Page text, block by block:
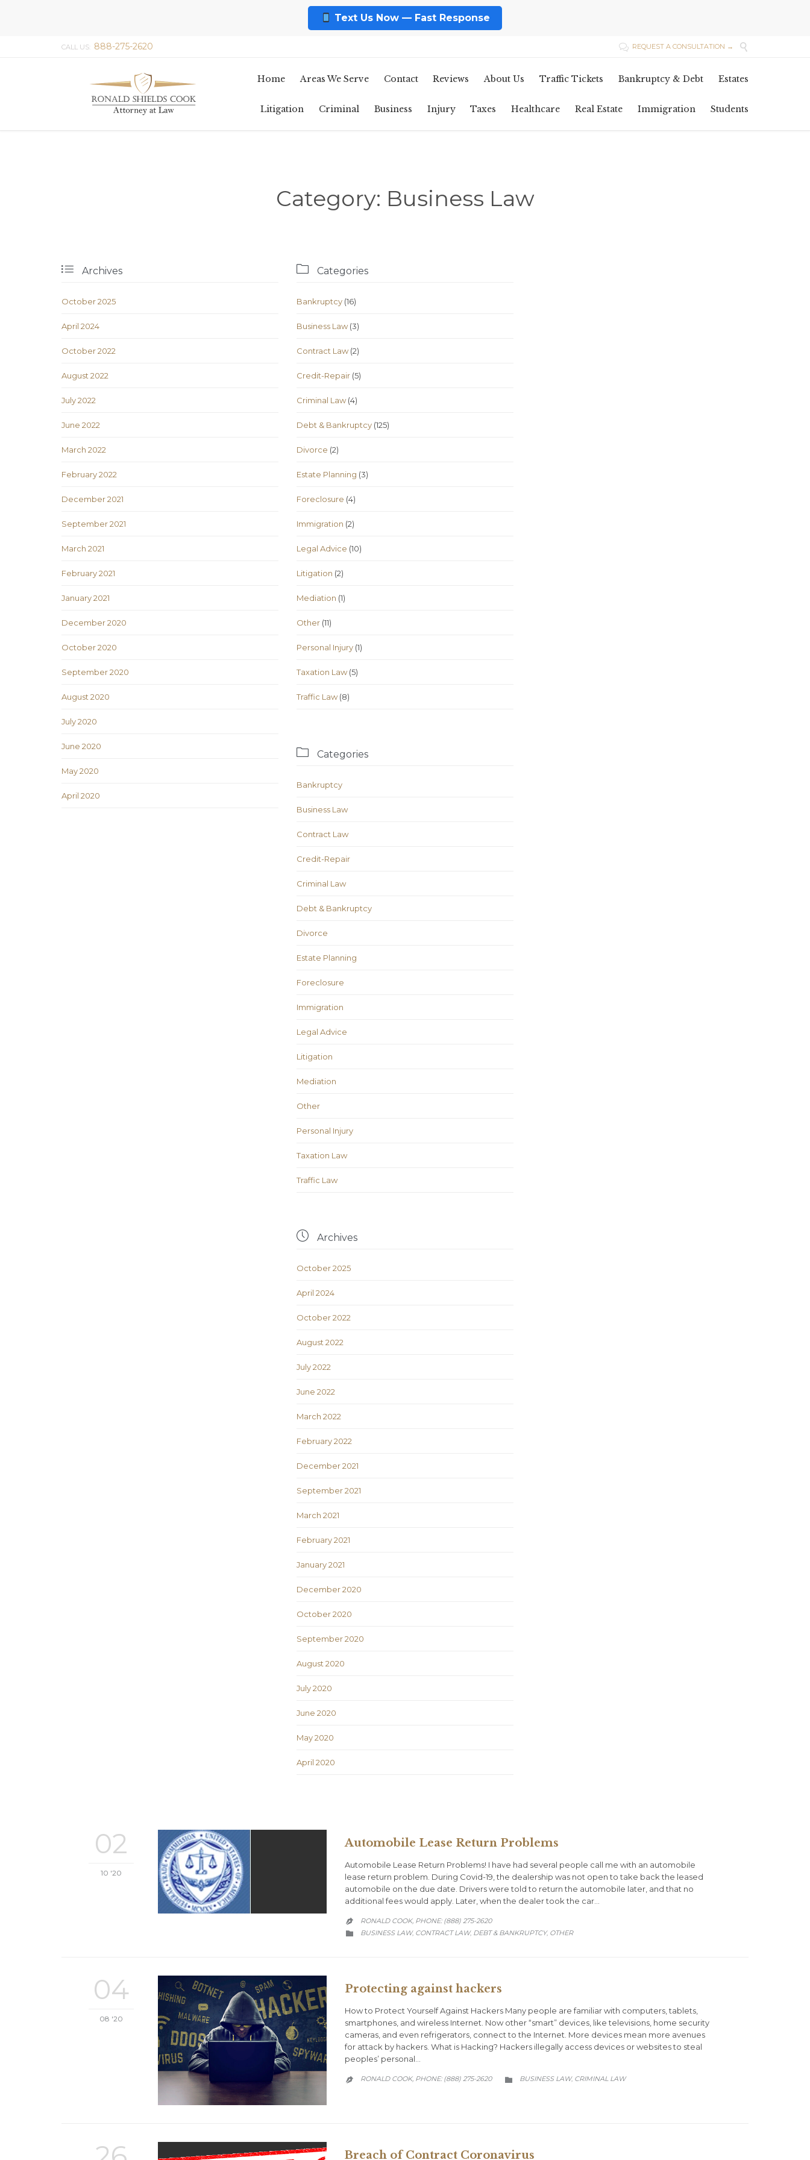
Text Us Now — Fast Response
CALL US: 888-275-2620  REQUEST A CONSULTATION → 
Home Areas We Serve Contact Reviews About Us Traffic Tickets Bankruptcy & Debt Estates
Litigation Criminal Business Injury Taxes Healthcare Real Estate Immigration Students
Category: Business Law
 Archives
October 2025
April 2024
October 2022
August 2022
July 2022
June 2022
March 2022
February 2022
December 2021
September 2021
March 2021
February 2021
January 2021
December 2020
October 2020
September 2020
August 2020
July 2020
June 2020
May 2020
April 2020
 Categories
Bankruptcy (16)
Business Law(3)
Contract Law(2)
Credit-Repair (5)
Criminal Law(4)
Debt & Bankruptcy (125)
Divorce (2)
Estate Planning (3)
Foreclosure (4)
Immigration (2)
Legal Advice (10)
Litigation (2)
Mediation (1)
Other (11)
Personal Injury (1)
Taxation Law(5)
Traffic Law(8)
 Categories
Bankruptcy
Business Law
Contract Law
Credit-Repair
Criminal Law
Debt & Bankruptcy
Divorce
Estate Planning
Foreclosure
Immigration
Legal Advice
Litigation
Mediation
Other
Personal Injury
Taxation Law
Traffic Law
 Archives
October 2025
April 2024
October 2022
August 2022
July 2022
June 2022
March 2022
February 2022
December 2021
September 2021
March 2021
February 2021
January 2021
December 2020
October 2020
September 2020
August 2020
July 2020
June 2020
May 2020
April 2020
02
10 '20
Automobile Lease Return Problems
Automobile Lease Return Problems! I have had several people call me with an automobile
lease return problem. During Covid-19, the dealership was not open to take back the leased
automobile on the due date. Drivers were told to return the automobile later, and that no
additional fees would apply. Later, when the dealer took the car…
 RONALD COOK, PHONE: (888) 275-2620
 CATEGORY
BUSINESS LAW, CONTRACT LAW, DEBT & BANKRUPTCY, OTHER
04
08 '20
Protecting against hackers
How to Protect Yourself Against Hackers Many people are familiar with computers, tablets,
smartphones, and wireless Internet. Now other “smart” devices, like televisions, home security
cameras, and even refrigerators, connect to the Internet. More devices mean more avenues
for attack by hackers. What is Hacking? Hackers illegally access devices or websites to steal
peoples’ personal…
 RONALD COOK, PHONE: (888) 275-2620  CATEGORY
BUSINESS LAW, CRIMINAL LAW
Breach of Contract Coronavirus